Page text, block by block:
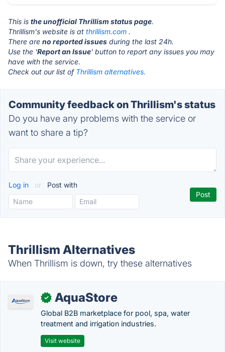
This is the unofficial Thrillism status page.
Thrillism's website is at thrillism.com .
There are no reported issues during the last 24h.
Use the 'Report an Issue' button to report any issues you may
have with the service.
Check out our list of Thrillism alternatives.
Community feedback on Thrillism's status
Do you have any problems with the service or
want to share a tip?
Log in or Post with
Thrillism Alternatives
When Thrillism is down, try these alternatives
✓ AquaStore
Global B2B marketplace for pool, spa, water
treatment and irrigation industries.
Visit website